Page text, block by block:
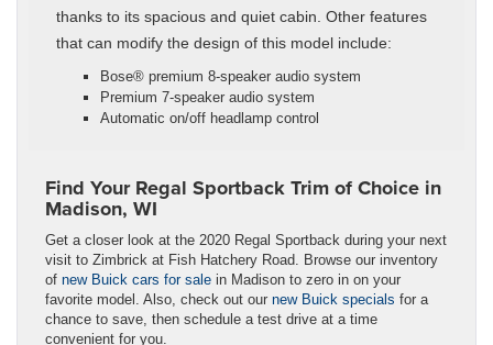
thanks to its spacious and quiet cabin. Other features
that can modify the design of this model include:
Bose® premium 8-speaker audio system
Premium 7-speaker audio system
Automatic on/off headlamp control
Find Your Regal Sportback Trim of Choice in
Madison, WI
Get a closer look at the 2020 Regal Sportback during your next
visit to Zimbrick at Fish Hatchery Road. Browse our inventory
of new Buick cars for sale in Madison to zero in on your
favorite model. Also, check out our new Buick specials for a
chance to save, then schedule a test drive at a time
convenient for you.